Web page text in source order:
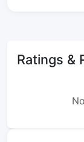
Ratings &